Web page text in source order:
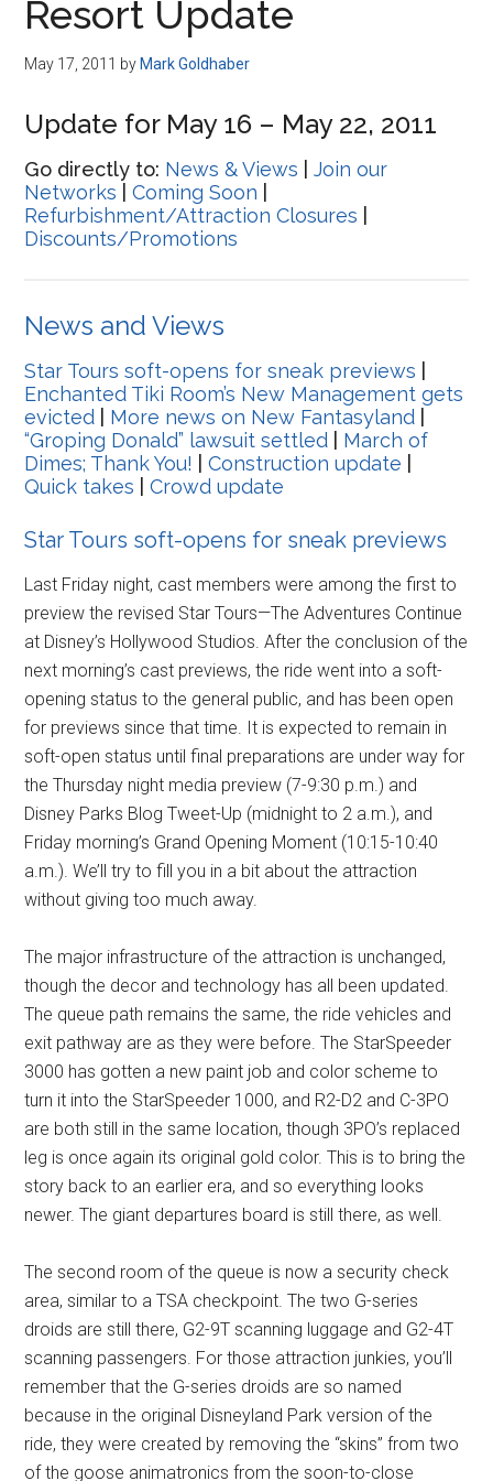
Resort Update
May 17, 2011 by Mark Goldhaber
Update for May 16 – May 22, 2011
Go directly to: News & Views |Join our
Networks |Coming Soon
Refurbishment/Attraction Closures
Discounts/Promotions
News and Views
Star Tours soft-opens for sneak previews
Enchanted Tiki Room’s New Management gets
evicted
More news on New Fantasyland
“Groping Donald” lawsuit settled
March of
Dimes; Thank You!
|Construction update
Quick takes |Crowd update
Star Tours soft-opens for sneak previews
Last Friday night, cast members were among the first to
preview the revised Star Tours—The Adventures Continue
at Disney’s Hollywood Studios. After the conclusion of the
next morning’s cast previews, the ride went into a soft-
opening status to the general public, and has been open
for previews since that time. It is expected to remain in
soft-open status until final preparations are under way for
the Thursday night media preview (7-9:30 p.m.) and
Disney Parks Blog Tweet-Up (midnight to 2 a.m.), and
Friday morning’s Grand Opening Moment (10:15-10:40
a.m.). We’ll try to fill you in a bit about the attraction
without giving too much away.
The major infrastructure of the attraction is unchanged,
though the decor and technology has all been updated.
The queue path remains the same, the ride vehicles and
exit pathway are as they were before. The StarSpeeder
3000 has gotten a new paint job and color scheme to
turn it into the StarSpeeder 1000, and R2-D2 and C-3PO
are both still in the same location, though 3PO’s replaced
leg is once again its original gold color. This is to bring the
story back to an earlier era, and so everything looks
newer. The giant departures board is still there, as well.
The second room of the queue is now a security check
area, similar to a TSA checkpoint. The two G-series
droids are still there, G2-9T scanning luggage and G2-4T
scanning passengers. For those attraction junkies, you’ll
remember that the G-series droids are so named
because in the original Disneyland Park version of the
ride, they were created by removing the “skins” from two
of the goose animatronics from the soon-to-close